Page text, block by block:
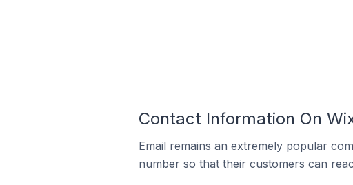
Contact Information On
Email remains an extremely popular
number so that their customers can